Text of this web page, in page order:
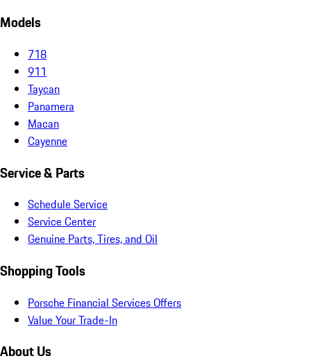
Models
718
911
Taycan
Panamera
Macan
Cayenne
Service & Parts
Schedule Service
Service Center
Genuine Parts, Tires, and Oil
Shopping Tools
Porsche Financial Services Offers
Value Your Trade-In
About Us